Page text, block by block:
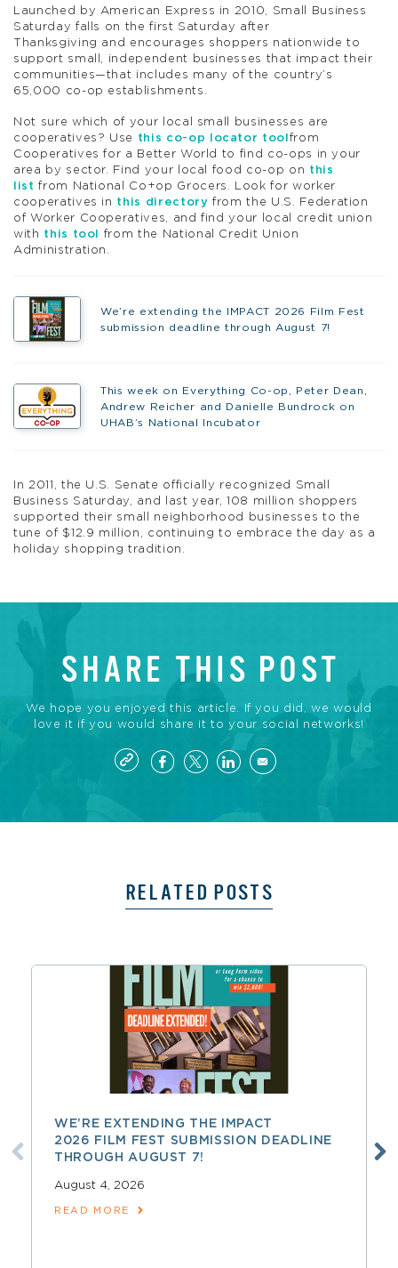
Launched by American Express in 2010, Small Business
Saturday falls on the first Saturday after
Thanksgiving and encourages shoppers nationwide to
support small, independent businesses that impact their
communities—that includes many of the country’s
65,000 co-op establishments.
Not sure which of your local small businesses are
cooperatives? Use this co-op locator tool from
Cooperatives for a Better World to find co-ops in your
area by sector. Find your local food co-op on this
list from National Co+op Grocers. Look for worker
cooperatives in this directory from the U.S. Federation
of Worker Cooperatives, and find your local credit union
with this tool
from the National Credit Union
Administration.
We’re extending the IMPACT 2026 Film Fest
submission deadline through August 7!
This week on Everything Co-op, Peter Dean,
Andrew Reicher and Danielle Bundrock on
UHAB’s National Incubator
In 2011, the U.S. Senate officially recognized Small
Business Saturday, and last year, 108 million shoppers
supported their small neighborhood businesses to the
tune of $12.9 million, continuing to embrace the day as a
holiday shopping tradition.
SHARE THIS POST
We hope you enjoyed this article. If you did, we would
love it if you would share it to your social networks!
RELATED POSTS
WE’RE EXTENDING THE IMPACT
2026 FILM FEST SUBMISSION DEADLINE
THROUGH AUGUST 7!
August 4, 2026
READ MORE